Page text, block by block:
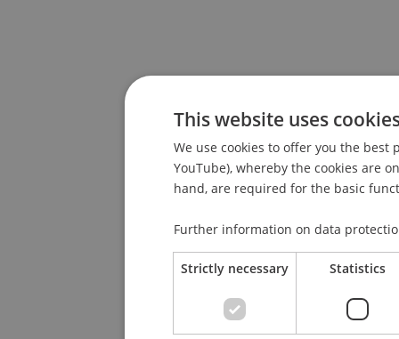
This website uses
We use cookies to offer you the best
YouTube), whereby the cookies are
hand, are required for the basic
Further information on data
Strictly necessary Statistics